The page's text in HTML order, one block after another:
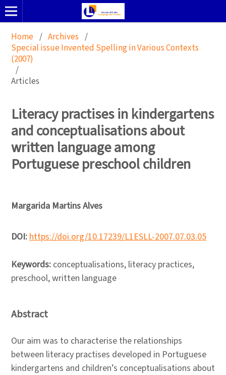
Home / Archives /
Special issue Invented Spelling in Various Contexts
(2007)
/
Articles
Literacy practises in kindergartens
and conceptualisations about
written language among
Portuguese preschool children
Margarida Martins Alves
DOI:https://doi.org/10.17239/L1ESLL-2007.07.03.05
Keywords: conceptualisations, literacy practices,
preschool, written language
Abstract
Our aim was to characterise the relationships
between literacy practises developed in Portuguese
kindergartens and children’s conceptualisations about